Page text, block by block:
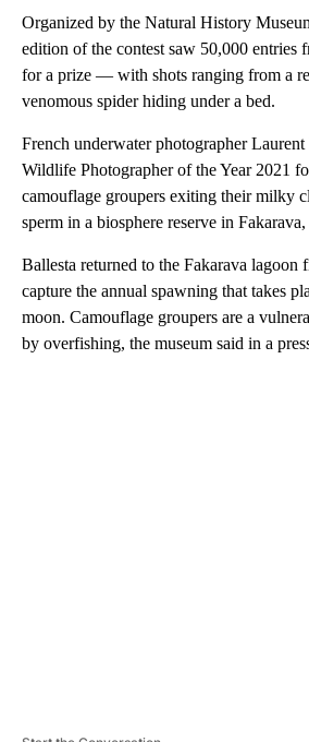
Organized by the Natural History
edition of the contest saw 50,000 entries
for a prize — with shots ranging from a
venomous spider hiding under a bed.
French underwater photographer
Wildlife Photographer of the Year 2021
camouflage groupers exiting their milky
sperm in a biosphere reserve in
Ballesta returned to the Fakarava lagoon
capture the annual spawning that takes
moon. Camouflage groupers are a
by overfishing, the museum said in a